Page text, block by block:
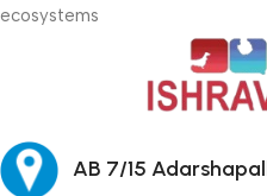
ecosystems
AB 7/15